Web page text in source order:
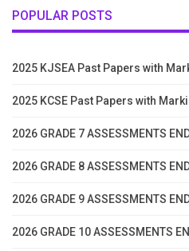
POPULAR POSTS
2025 KJSEA Past Papers with
2025 KCSE Past Papers with
2026 GRADE 7 ASSESSMENTS
2026 GRADE 8 ASSESSMENTS
2026 GRADE 9 ASSESSMENTS
2026 GRADE 10 ASSESSMENTS